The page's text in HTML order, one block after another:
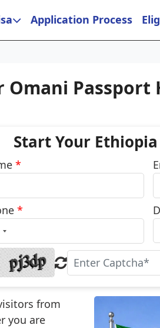
Application Process
Passport
Start Your
*
*
from
you are